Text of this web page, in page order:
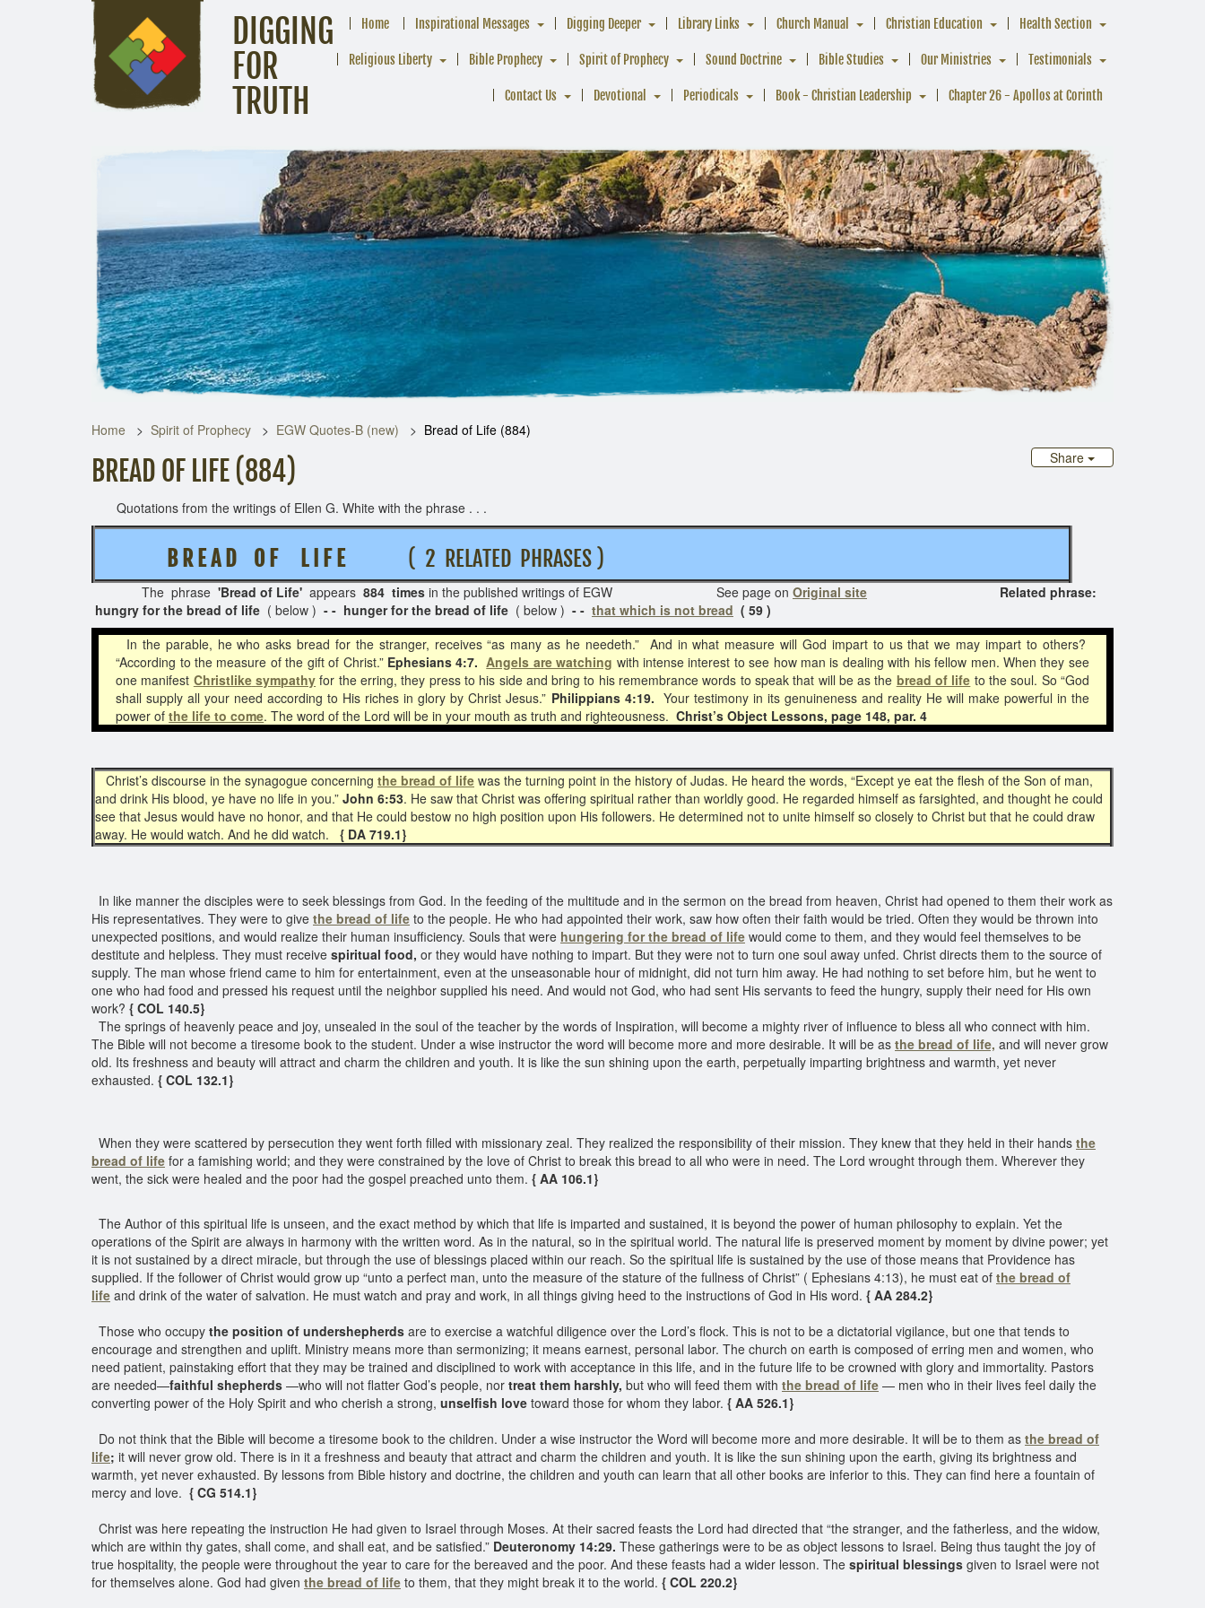
DIGGING
FOR
TRUTH
Home Inspirational Messages Digging Deeper Library Links Church Manual Christian Education Health Section
Religious Liberty Bible Prophecy Spirit of Prophecy Sound Doctrine Bible Studies Our Ministries Testimonials
Contact Us Devotional Periodicals Book - Christian Leadership Chapter 26 - Apollos at Corinth
Home Spirit of Prophecy EGW Quotes-B (new)
Bread of Life (884)
Share
BREAD OF LIFE (884)
Quotations from the writings of Ellen G. White with the phrase . . .
B R E A D O F L I F E( 2 RELATED PHRASES )
The phrase 'Bread of Life' appears 884 times in the published writings of EGW See page on Original site Related phrase:
hungry for the bread of life ( below ) - - hunger for the bread of life ( below ) - - that which is not bread ( 59 )
In the parable, he who asks bread for the stranger, receives “as many as he needeth.” And in what measure will God impart to us that we may impart to others?
“According to the measure of the gift of Christ.” Ephesians 4:7. Angels are watching with intense interest to see how man is dealing with his fellow men. When they see
one manifest Christlike sympathy for the erring, they press to his side and bring to his remembrance words to speak that will be as the bread of life to the soul. So “God
shall supply all your need according to His riches in glory by Christ Jesus.” Philippians 4:19. Your testimony in its genuineness and reality He will make powerful in the
power ofthe life to come. The word of the Lord will be in your mouth as truth and righteousness.Christ’s Object Lessons, page 148, par. 4
Christ’s discourse in the synagogue concerning the bread of life was the turning point in the history of Judas. He heard the words, “Except ye eat the flesh of the Son of man,
and drink His blood, ye have no life in you.” John 6:53. He saw that Christ was offering spiritual rather than worldly good. He regarded himself as farsighted, and thought he could
see that Jesus would have no honor, and that He could bestow no high position upon His followers. He determined not to unite himself so closely to Christ but that he could draw
away. He would watch. And he did watch. { DA 719.1}
In like manner the disciples were to seek blessings from God. In the feeding of the multitude and in the sermon on the bread from heaven, Christ had opened to them their work as
His representatives. They were to give the bread of life to the people. He who had appointed their work, saw how often their faith would be tried. Often they would be thrown into
unexpected positions, and would realize their human insufficiency. Souls that were hungering for the bread of life would come to them, and they would feel themselves to be
destitute and helpless. They must receive spiritual food, or they would have nothing to impart. But they were not to turn one soul away unfed. Christ directs them to the source of
supply. The man whose friend came to him for entertainment, even at the unseasonable hour of midnight, did not turn him away. He had nothing to set before him, but he went to
one who had food and pressed his request until the neighbor supplied his need. And would not God, who had sent His servants to feed the hungry, supply their need for His own
work? { COL 140.5}
The springs of heavenly peace and joy, unsealed in the soul of the teacher by the words of Inspiration, will become a mighty river of influence to bless all who connect with him.
The Bible will not become a tiresome book to the student. Under a wise instructor the word will become more and more desirable. It will be as the bread of life, and will never grow
old. Its freshness and beauty will attract and charm the children and youth. It is like the sun shining upon the earth, perpetually imparting brightness and warmth, yet never
exhausted. { COL 132.1}
When they were scattered by persecution they went forth filled with missionary zeal. They realized the responsibility of their mission. They knew that they held in their hands the
bread of life for a famishing world; and they were constrained by the love of Christ to break this bread to all who were in need. The Lord wrought through them. Wherever they
went, the sick were healed and the poor had the gospel preached unto them. { AA 106.1}
The Author of this spiritual life is unseen, and the exact method by which that life is imparted and sustained, it is beyond the power of human philosophy to explain. Yet the
operations of the Spirit are always in harmony with the written word. As in the natural, so in the spiritual world. The natural life is preserved moment by moment by divine power; yet
it is not sustained by a direct miracle, but through the use of blessings placed within our reach. So the spiritual life is sustained by the use of those means that Providence has
supplied. If the follower of Christ would grow up “unto a perfect man, unto the measure of the stature of the fullness of Christ” ( Ephesians 4:13), he must eat of the bread of
life and drink of the water of salvation. He must watch and pray and work, in all things giving heed to the instructions of God in His word. { AA 284.2}
Those who occupy the position of undershepherds are to exercise a watchful diligence over the Lord’s flock. This is not to be a dictatorial vigilance, but one that tends to
encourage and strengthen and uplift. Ministry means more than sermonizing; it means earnest, personal labor. The church on earth is composed of erring men and women, who
need patient, painstaking effort that they may be trained and disciplined to work with acceptance in this life, and in the future life to be crowned with glory and immortality. Pastors
are needed—faithful shepherds —who will not flatter God’s people, nor treat them harshly, but who will feed them with the bread of life — men who in their lives feel daily the
converting power of the Holy Spirit and who cherish a strong, unselfish love toward those for whom they labor. { AA 526.1}
Do not think that the Bible will become a tiresome book to the children. Under a wise instructor the Word will become more and more desirable. It will be to them as the bread of
life; it will never grow old. There is in it a freshness and beauty that attract and charm the children and youth. It is like the sun shining upon the earth, giving its brightness and
warmth, yet never exhausted. By lessons from Bible history and doctrine, the children and youth can learn that all other books are inferior to this. They can find here a fountain of
mercy and love. { CG 514.1}
Christ was here repeating the instruction He had given to Israel through Moses. At their sacred feasts the Lord had directed that “the stranger, and the fatherless, and the widow,
which are within thy gates, shall come, and shall eat, and be satisfied.” Deuteronomy 14:29. These gatherings were to be as object lessons to Israel. Being thus taught the joy of
true hospitality, the people were throughout the year to care for the bereaved and the poor. And these feasts had a wider lesson. The spiritual blessings given to Israel were not
for themselves alone. God had given the bread of life to them, that they might break it to the world. { COL 220.2}